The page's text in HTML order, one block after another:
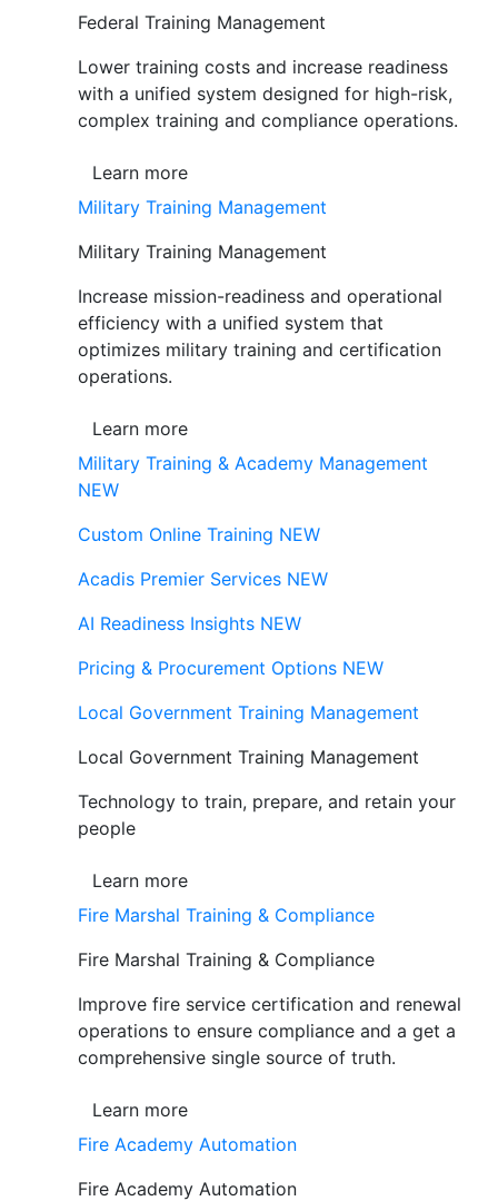
Federal Training Management
Lower training costs and increase readiness
with a unified system designed for high-risk,
complex training and compliance operations.
Learn more
Military Training Management
Military Training Management
Increase mission-readiness and operational
efficiency with a unified system that
optimizes military training and certification
operations.
Learn more
Military Training & Academy Management
NEW
Custom Online Training NEW
Acadis Premier Services NEW
AI Readiness Insights NEW
Pricing & Procurement Options NEW
Local Government Training Management
Local Government Training Management
Technology to train, prepare, and retain your
people
Learn more
Fire Marshal Training & Compliance
Fire Marshal Training & Compliance
Improve fire service certification and renewal
operations to ensure compliance and a get a
comprehensive single source of truth.
Learn more
Fire Academy Automation
Fire Academy Automation